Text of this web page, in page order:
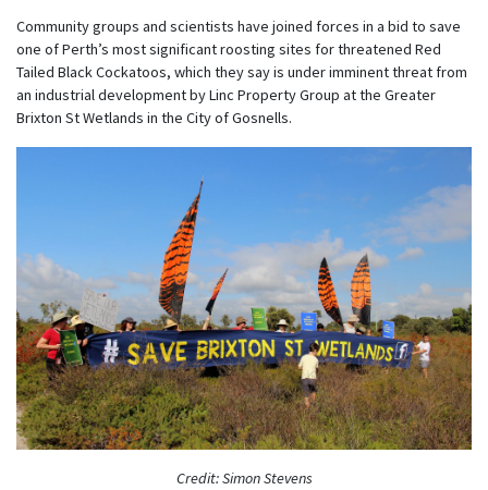
Community groups and scientists have joined forces in a bid to save
one of Perth’s most significant roosting sites for threatened Red
Tailed Black Cockatoos, which they say is under imminent threat from
an industrial development by Linc Property Group at the Greater
Brixton St Wetlands in the City of Gosnells.
Credit: Simon Stevens